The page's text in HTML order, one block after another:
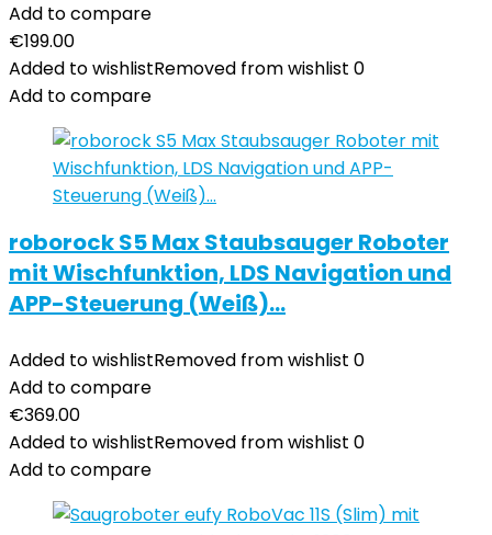
Add to compare
€199.00
Added to wishlistRemoved from wishlist 0
Add to compare
roborock S5 Max Staubsauger Roboter
mit Wischfunktion, LDS Navigation und
APP-Steuerung (Weiß)…
Added to wishlistRemoved from wishlist 0
Add to compare
€369.00
Added to wishlistRemoved from wishlist 0
Add to compare